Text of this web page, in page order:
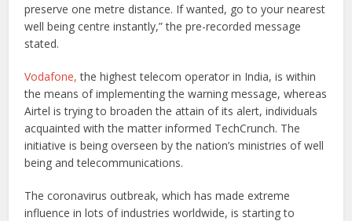
preserve one metre distance. If wanted, go to your nearest
well being centre instantly,” the pre-recorded message
stated.
Vodafone,the highest telecom operator in India, is within
the means of implementing the warning message, whereas
Airtel is trying to broaden the attain of its alert, individuals
acquainted with the matter informed TechCrunch. The
initiative is being overseen by the nation’s ministries of well
being and telecommunications.
The coronavirus outbreak, which has made extreme
influence in lots of industries worldwide, is starting to